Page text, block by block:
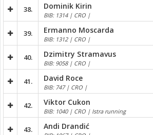
38. Dominik Kirin
BIB: 1314 | CRO |
39. Ermanno Moscarda
BIB: 1312 | CRO |
40. Dzimitry Stramavus
BIB: 9058 | CRO |
41. David Roce
BIB: 747 | CRO |
42. Viktor Cukon
BIB: 1040 | CRO | Istra running
43. Andi Drandić